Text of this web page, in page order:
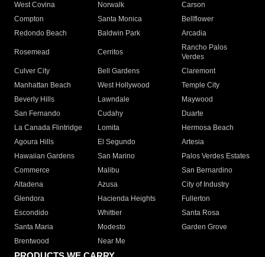
West Covina
Norwalk
Carson
Compton
Santa Monica
Bellflower
Redondo Beach
Baldwin Park Arcadia
Rosemead Cerritos
Rancho Palos
Verdes
Culver City
Bell Gardens
Claremont
Manhattan Beach
West Hollywood
Temple City
Beverly Hills
Lawndale
Maywood
San Fernando
Cudahy
Duarte
La Canada Flintridge
Lomita
Hermosa Beach
Agoura Hills
El Segundo
Artesia
Hawaiian Gardens
San Marino
Palos Verdes Estates
Commerce
Malibu
San Bernardino
Altadena
Azusa
City of Industry
Glendora
Hacienda Heights
Fullerton
Escondido
Whittier
Santa Rosa
Santa Maria
Modesto
Garden Grove
Brentwood
Near Me